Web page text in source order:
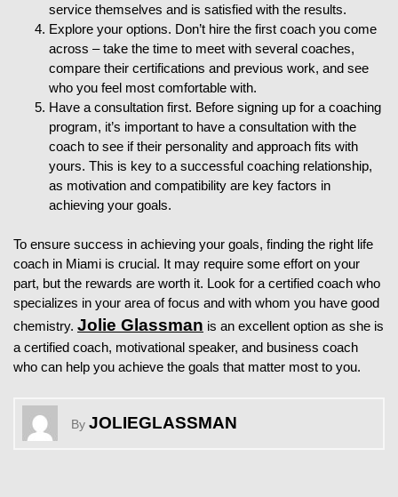
service themselves and is satisfied with the results.
Explore your options. Don’t hire the first coach you come
across – take the time to meet with several coaches,
compare their certifications and previous work, and see
who you feel most comfortable with.
Have a consultation first. Before signing up for a coaching
program, it’s important to have a consultation with the
coach to see if their personality and approach fits with
yours. This is key to a successful coaching relationship,
as motivation and compatibility are key factors in
achieving your goals.
To ensure success in achieving your goals, finding the right life
coach in Miami is crucial. It may require some effort on your
part, but the rewards are worth it. Look for a certified coach who
specializes in your area of focus and with whom you have good
chemistry. Jolie Glassman is an excellent option as she is
a certified coach, motivational speaker, and business coach
who can help you achieve the goals that matter most to you.
By JOLIEGLASSMAN